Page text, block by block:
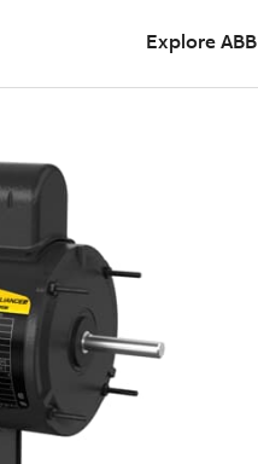
Explore ABB